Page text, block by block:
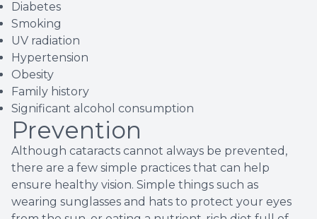
Diabetes
Smoking
UV radiation
Hypertension
Obesity
Family history
Significant alcohol consumption
Prevention
Although cataracts cannot always be prevented,
there are a few simple practices that can help
ensure healthy vision. Simple things such as
wearing sunglasses and hats to protect your eyes